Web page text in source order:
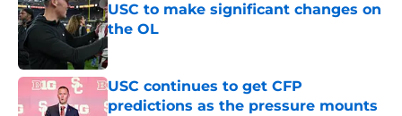
USC to make significant changes on
the OL
Published by on Invalid Date
USC continues to get CFP
predictions as the pressure mounts